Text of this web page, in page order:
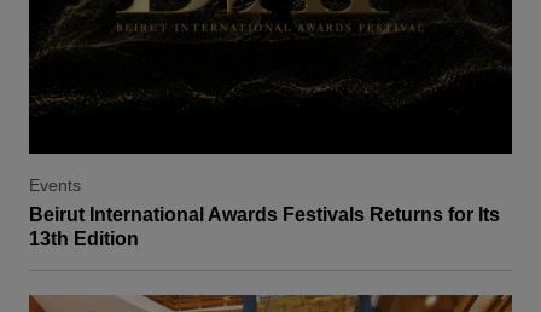
Events
Beirut International Awards Festivals Returns for Its
13th Edition